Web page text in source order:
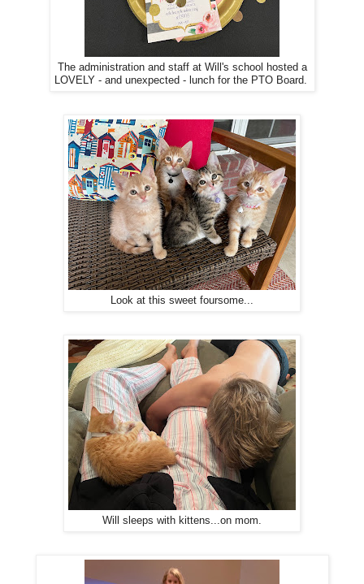
The administration and staff at Will's school hosted a
LOVELY - and unexpected - lunch for the PTO Board.
Look at this sweet foursome...
Will sleeps with kittens...on mom.